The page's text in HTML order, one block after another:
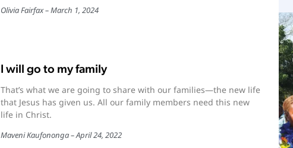
Olivia Fairfax March 1, 2024
I will go to my family
That’s what we are going to share with our families—the new life
that Jesus has given us. All our family members need this new
life in Christ.
Maveni Kaufononga April 24, 2022